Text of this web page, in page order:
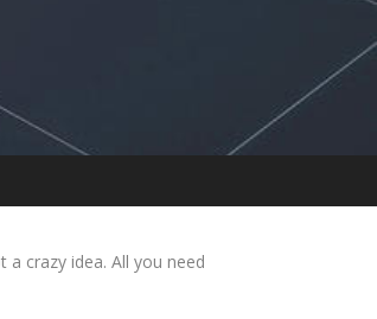
a crazy idea. All you need